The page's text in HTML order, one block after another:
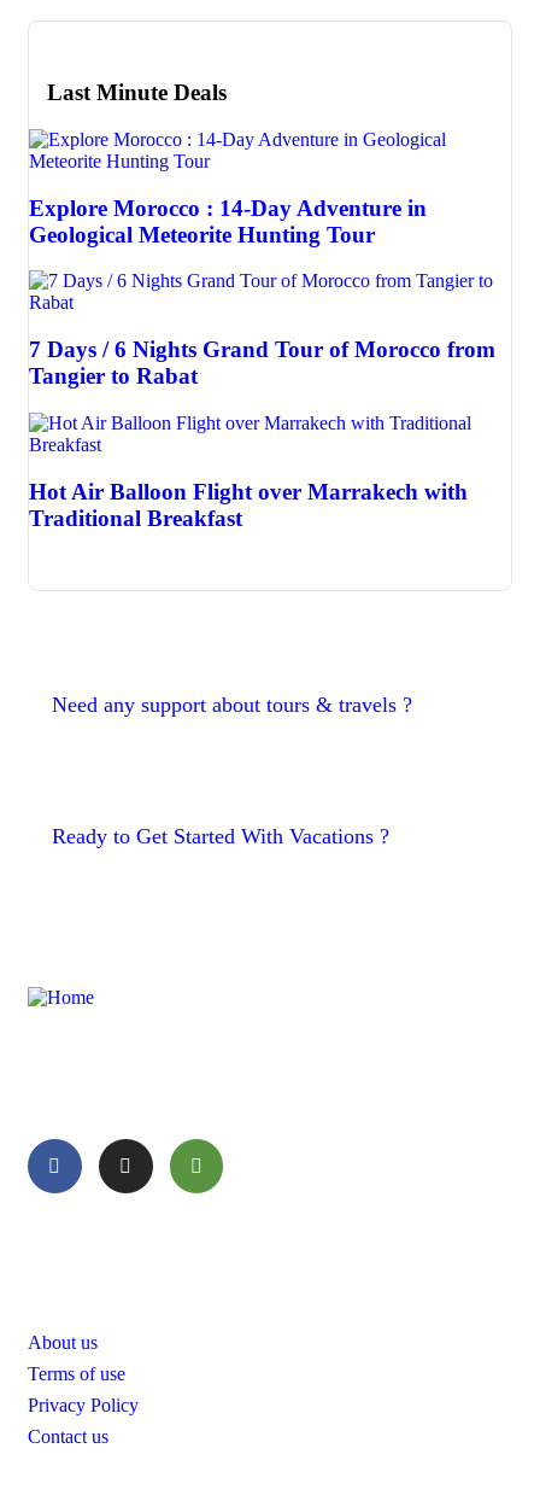
Last Minute Deals
Explore Morocco : 14-Day Adventure in
Geological Meteorite Hunting Tour
7 Days / 6 Nights Grand Tour of Morocco from
Tangier to Rabat
Hot Air Balloon Flight over Marrakech with
Traditional Breakfast
Need any support about tours & travels ?
Ready to Get Started With Vacations ?
About us
Terms of use
Privacy Policy
Contact us